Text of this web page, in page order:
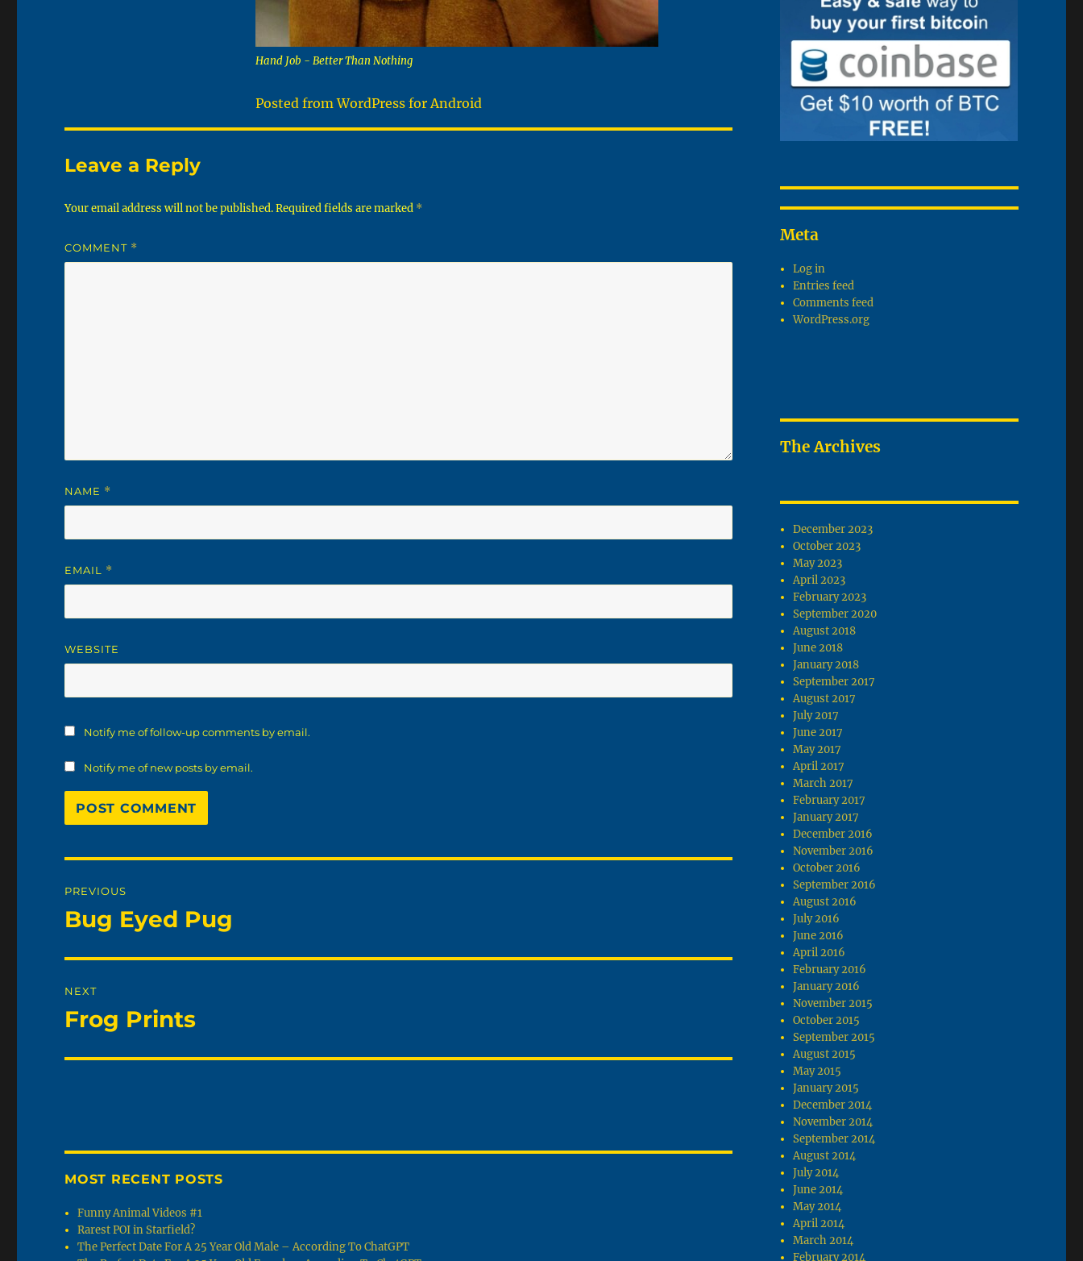
Hand Job - Better Than Nothing
Posted from WordPress for Android
Leave a Reply
Your email address will not be published.Required fields are marked *
COMMENT *
NAME *
EMAIL *
WEBSITE
Notify me of follow-up comments by email.
Notify me of new posts by email.
navigation
PREVIOUS
Previous
Bug Eyed Pug
NEXT
Next
Frog Prints
MOST RECENT POSTS
Funny Animal Videos #1
Rarest POI in Starfield?
The Perfect Date For A 25 Year Old Male – According To ChatGPT
Meta
Log in
Entries feed
Comments feed
WordPress.org
The Archives
December 2023
October 2023
May 2023
April 2023
February 2023
September 2020
August 2018
June 2018
January 2018
September 2017
August 2017
July 2017
June 2017
May 2017
April 2017
March 2017
February 2017
January 2017
December 2016
November 2016
October 2016
September 2016
August 2016
July 2016
June 2016
April 2016
February 2016
January 2016
November 2015
October 2015
September 2015
August 2015
May 2015
January 2015
December 2014
November 2014
September 2014
August 2014
July 2014
June 2014
May 2014
April 2014
March 2014
February 2014